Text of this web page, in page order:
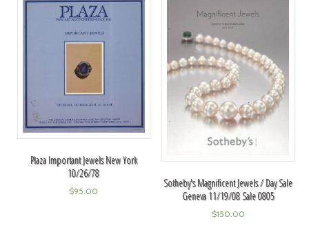
Plaza Important Jewels New York
10/26/78
$95.00
Sotheby's Magnificent Jewels / Day Sale
Geneva 11/19/08 Sale 0805
$150.00